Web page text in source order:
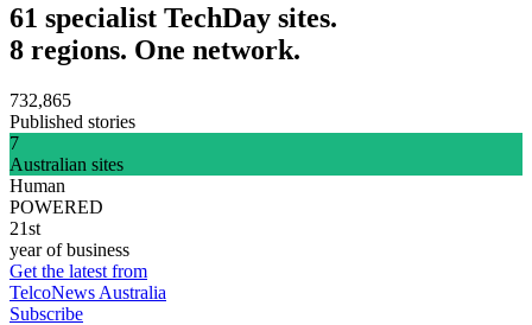
61 specialist TechDay sites.
8 regions. One network.
732,865
Published stories
7
Australian sites
Human
POWERED
21st
year of business
Get the latest from
TelcoNews Australia
Subscribe